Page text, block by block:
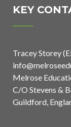
KEY
Tracey Storey
Melrose
C/O Stevens &
Guildford,